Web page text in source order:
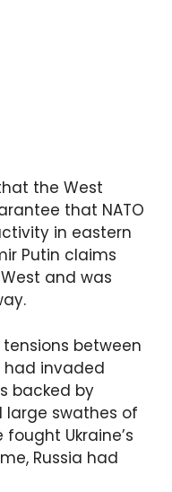
the West
that NATO
in eastern
Putin claims
and was
between
had invaded
backed by
large swathes of
Ukraine’s
Russia had